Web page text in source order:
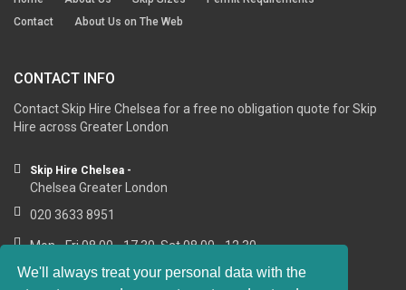
We'll always treat your personal data with the
Contact
About Us on The Web
CONTACT INFO
Contact Skip Hire Chelsea for a free no obligation quote for Skip
Hire across Greater London
Skip Hire Chelsea -
Chelsea Greater London
020 3633 8951
Mon - Fri 08.00 - 17.30, Sat 08.00 - 12.30